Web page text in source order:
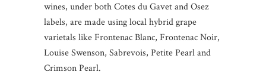
wines, under both Cotes du Gavet and Osez
labels, are made using local hybrid grape
varietals like Frontenac Blanc, Frontenac Noir,
Louise Swenson, Sabrevois, Petite Pearl and
Crimson Pearl.